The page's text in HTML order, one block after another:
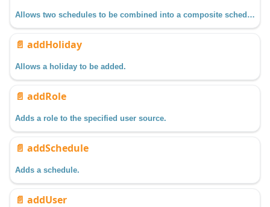
Allows two schedules to be combined into a composite schedule.
📄️ addHoliday
Allows a holiday to be added.
📄️ addRole
Adds a role to the specified user source.
📄️ addSchedule
Adds a schedule.
📄️ addUser